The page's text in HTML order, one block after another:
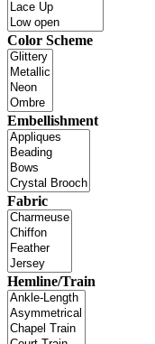
Color Scheme
Embellishment
Fabric
Hemline/Train